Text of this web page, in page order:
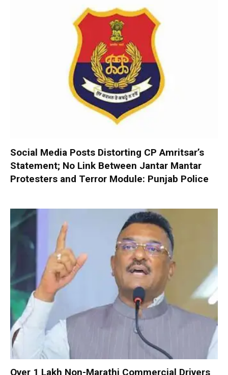
Social Media Posts Distorting CP Amritsar’s
Statement; No Link Between Jantar Mantar
Protesters and Terror Module: Punjab Police
Over 1 Lakh Non-Marathi Commercial Drivers